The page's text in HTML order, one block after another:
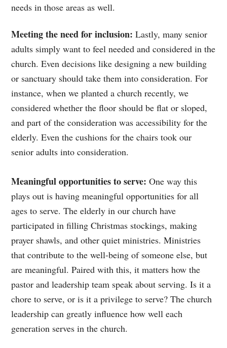
needs in those areas as well.
Meeting the need for inclusion: Lastly, many senior
adults simply want to feel needed and considered in the
church. Even decisions like designing a new building
or sanctuary should take them into consideration. For
instance, when we planted a church recently, we
considered whether the floor should be flat or sloped,
and part of the consideration was accessibility for the
elderly. Even the cushions for the chairs took our
senior adults into consideration.
Meaningful opportunities to serve: One way this
plays out is having meaningful opportunities for all
ages to serve. The elderly in our church have
participated in filling Christmas stockings, making
prayer shawls, and other quiet ministries. Ministries
that contribute to the well-being of someone else, but
are meaningful. Paired with this, it matters how the
pastor and leadership team speak about serving. Is it a
chore to serve, or is it a privilege to serve? The church
leadership can greatly influence how well each
generation serves in the church.